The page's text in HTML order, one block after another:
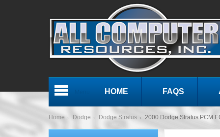
HOME FAQS
Home Dodge Dodge Stratus 2000 Dodge Stratus PCM